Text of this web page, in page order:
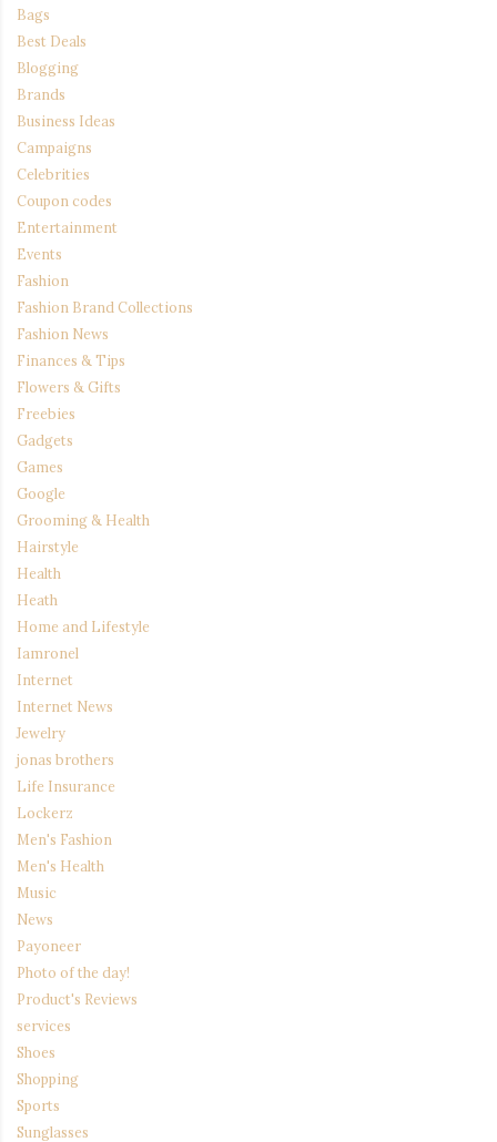
Bags
Best Deals
Blogging
Brands
Business Ideas
Campaigns
Celebrities
Coupon codes
Entertainment
Events
Fashion
Fashion Brand Collections
Fashion News
Finances & Tips
Flowers & Gifts
Freebies
Gadgets
Games
Google
Grooming & Health
Hairstyle
Health
Heath
Home and Lifestyle
Iamronel
Internet
Internet News
Jewelry
jonas brothers
Life Insurance
Lockerz
Men's Fashion
Men's Health
Music
News
Payoneer
Photo of the day!
Product's Reviews
services
Shoes
Shopping
Sports
Sunglasses